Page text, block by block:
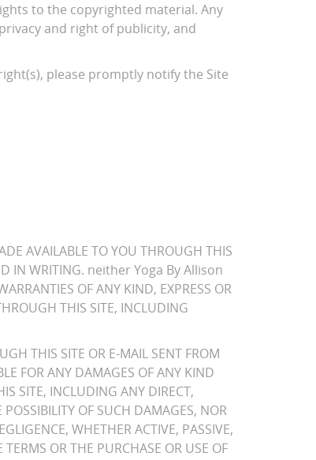
to the copyrighted material. Any
and right of publicity, and
please promptly notify the Site
AVAILABLE TO YOU THROUGH THIS
IN WRITING. neither Yoga By Allison
OF ANY KIND, EXPRESS OR
THIS SITE, INCLUDING
THIS SITE OR E-MAIL SENT FROM
FOR ANY DAMAGES OF ANY KIND
SITE, INCLUDING ANY DIRECT,
OF SUCH DAMAGES, NOR
WHETHER ACTIVE, PASSIVE,
OR THE PURCHASE OR USE OF